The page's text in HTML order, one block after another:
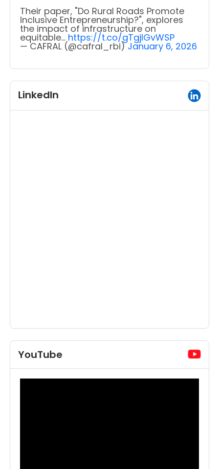
Their paper, "Do Rural Roads Promote
Inclusive Entrepreneurship?", explores
the impact of infrastructure on
equitable… https://t.co/gTgjIGvWSP
— CAFRAL (@cafral_rbi)January 6, 2026
LinkedIn
YouTube